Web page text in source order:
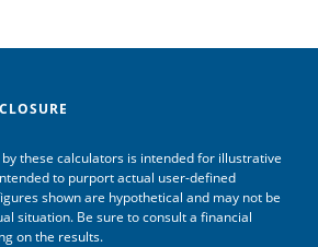
these calculators is intended for illustrative
to purport actual user-defined
shown are hypothetical and may not be
situation. Be sure to consult a financial
on the results.